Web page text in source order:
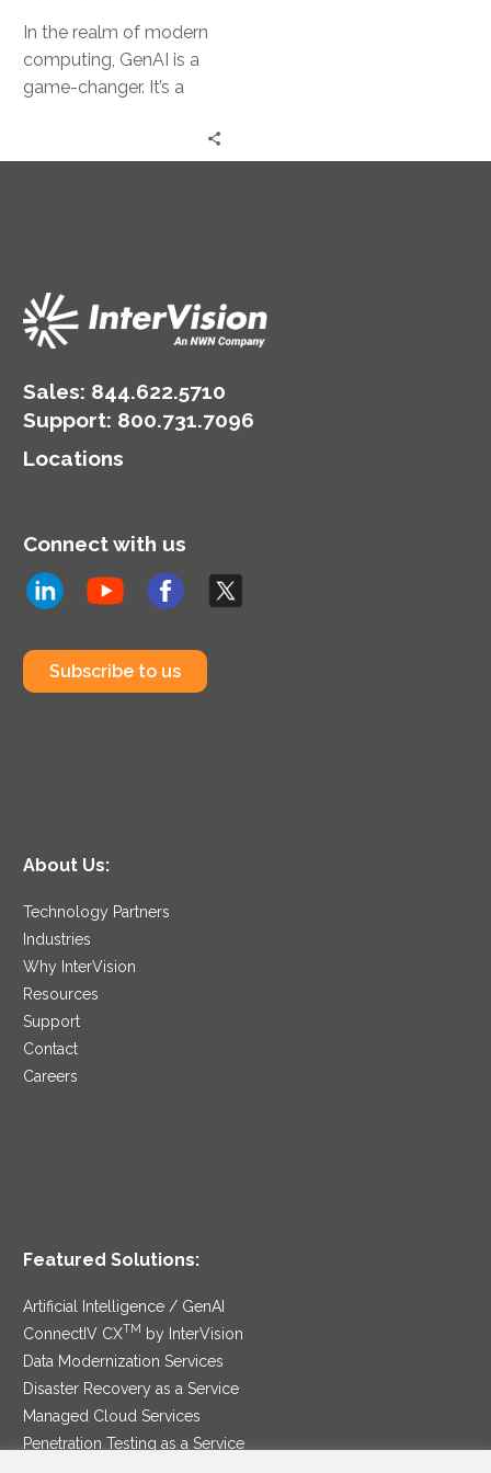
In the realm of modern
computing, GenAI is a
game-changer. It’s a
Sales: 844.622.5710
Support: 800.731.7096
Locations
Connect with us
Subscribe to us
About Us:
Technology Partners
Industries
Why InterVision
Resources
Support
Contact
Careers
Featured Solutions:
Artificial Intelligence / GenAI
ConnectIV CXTM
by InterVision
Data Modernization Services
Disaster Recovery as a Service
Managed Cloud Services
Penetration Testing as a Service